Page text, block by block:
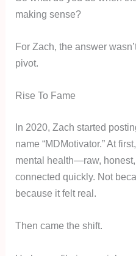
making sense?
For Zach, the answer
pivot.
Rise To Fame
In 2020, Zach started
name “MDMotivator.” At
mental health—raw,
connected quickly. Not
because it felt real.
Then came the shift.